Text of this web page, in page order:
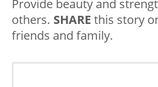
Provide beauty and
others. SHARE this story
friends and family.